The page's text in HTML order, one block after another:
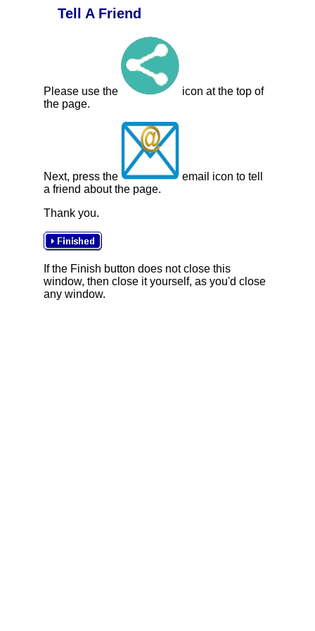
Tell A Friend
Please use the
icon at the top of
the page.
Next, press the
email icon to tell
a friend about the page.
Thank you.
If the Finish button does not close this
window, then close it yourself, as you'd close
any window.